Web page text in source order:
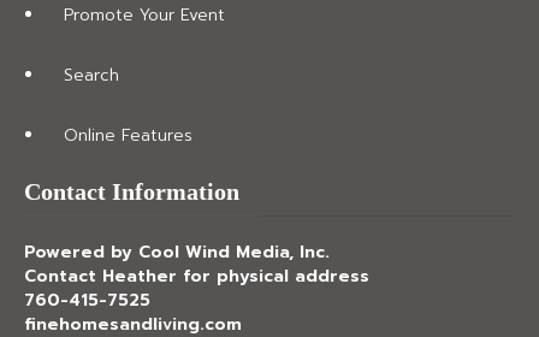
Promote Your Event
Search
Online Features
Contact Information
Powered by Cool Wind Media, Inc.
Contact Heather for physical address
760-415-7525
finehomesandliving.com